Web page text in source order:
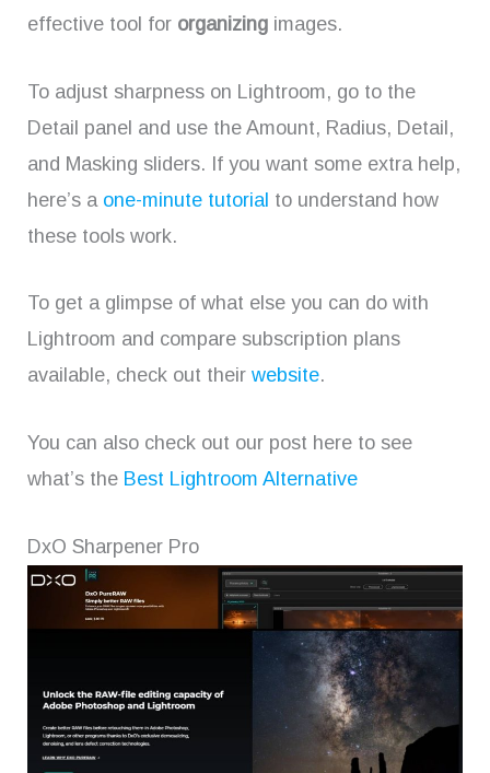
effective tool for organizing images.
To adjust sharpness on Lightroom, go to the
Detail panel and use the Amount, Radius, Detail,
and Masking sliders. If you want some extra help,
here’s a one-minute tutorial to understand how
these tools work.
To get a glimpse of what else you can do with
Lightroom and compare subscription plans
available, check out their website.
You can also check out our post here to see
what’s the Best Lightroom Alternative
DxO Sharpener Pro